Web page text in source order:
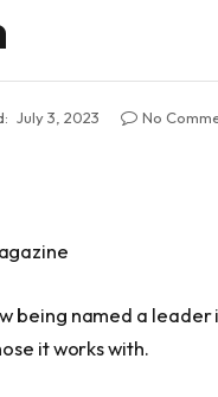
July 3, 2023 No
being named a
it works with.